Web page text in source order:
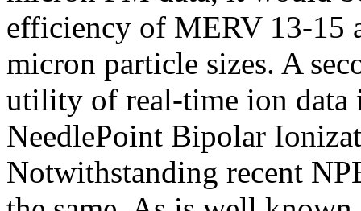
efficiency of MERV 13-
micron particle sizes. A
utility of real-time ion data
NeedlePoint Bipolar
Notwithstanding recent